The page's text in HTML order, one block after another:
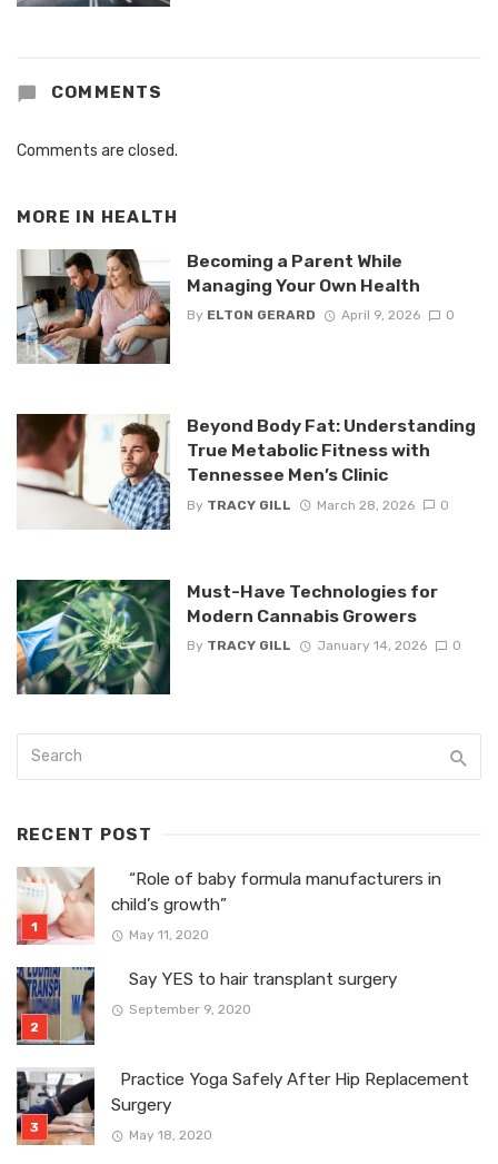
COMMENTS
Comments are closed.
MORE IN HEALTH
Becoming a Parent While
Managing Your Own Health
By ELTON GERARD April 9, 2026 0
Beyond Body Fat: Understanding
True Metabolic Fitness with
Tennessee Men’s Clinic
By TRACY GILL March 28, 2026 0
Must-Have Technologies for
Modern Cannabis Growers
By TRACY GILL January 14, 2026 0
RECENT POST
“Role of baby formula manufacturers in
child’s growth”
May 11, 2020
Say YES to hair transplant surgery
September 9, 2020
Practice Yoga Safely After Hip Replacement
Surgery
May 18, 2020